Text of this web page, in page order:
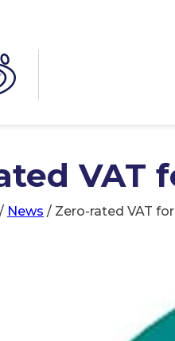
VAT
/ News / Zero-rated VAT